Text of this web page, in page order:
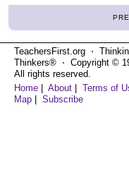
TeachersFirst.org ⋅
Thinkers® ⋅ Copyright ©
All rights reserved.
Home
About Terms of
Map
Subscribe